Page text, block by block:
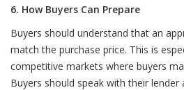
6. How Buyers Can Prepare
Buyers should understand that an
match the purchase price. This is
competitive markets where buyers
Buyers should speak with their